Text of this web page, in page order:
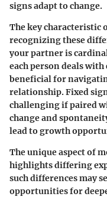
signs adapt to change.
The key
recognizing these
your partner is
each person deals
beneficial for
relationship. Fixed
challenging if paired
change and
lead to growth
The unique aspect of
highlights differing
such differences may
opportunities for